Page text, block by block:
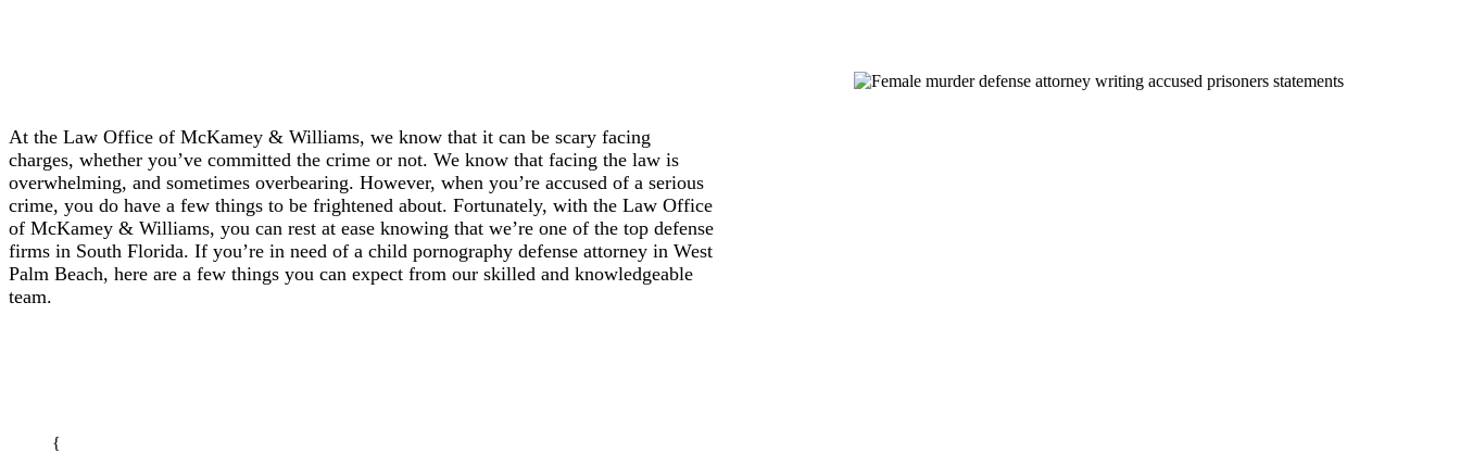
At the Law Office of McKamey & Williams, we know that it can be scary facing
charges, whether you’ve committed the crime or not. We know that facing the law is
overwhelming, and sometimes overbearing. However, when you’re accused of a serious
crime, you do have a few things to be frightened about. Fortunately, with the Law Office
of McKamey & Williams, you can rest at ease knowing that we’re one of the top defense
firms in South Florida. If you’re in need of a child pornography defense attorney in West
Palm Beach, here are a few things you can expect from our skilled and knowledgeable
team.